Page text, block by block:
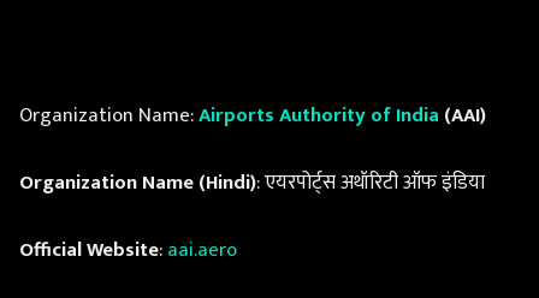
Organization Name:Airports Authority of India (AAI)
Organization Name (Hindi): एयरपोर्ट्स अथॉरिटी ऑफ इंडिया
Official Website:aai.aero